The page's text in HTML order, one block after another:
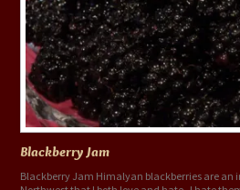
Blackberry Jam
Blackberry Jam Himalyan blackberries are an